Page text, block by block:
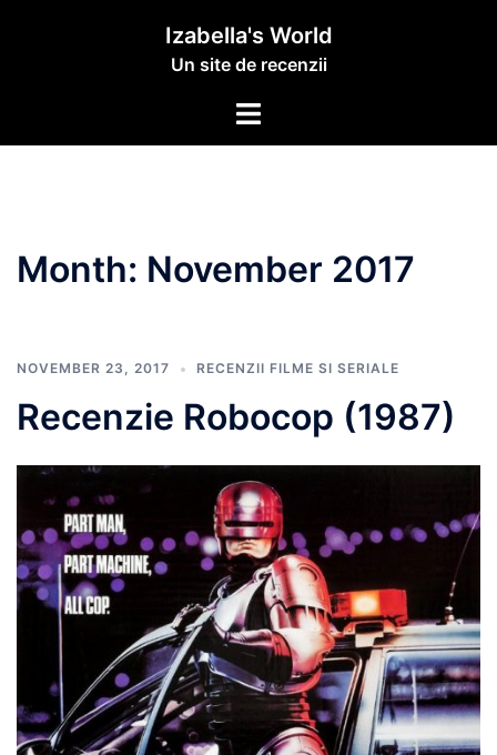
Izabella's World
Un site de recenzii
Month: November 2017
NOVEMBER 23, 2017 RECENZII FILME SI SERIALE
Recenzie Robocop (1987)